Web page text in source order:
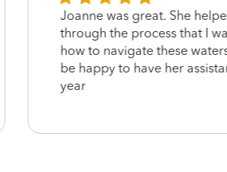
Joanne was great. She
through the process that I
how to navigate these
be happy to have her
year